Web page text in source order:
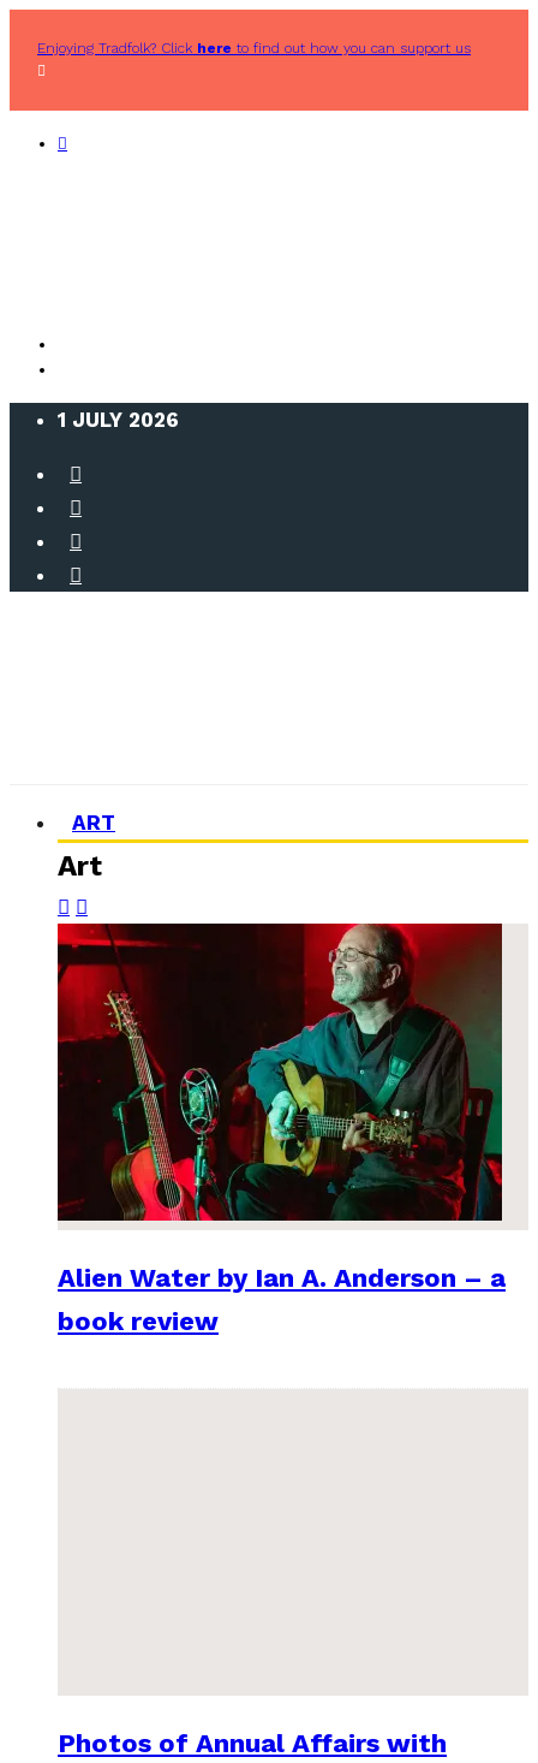
Enjoying Tradfolk? Click here to find out how you can support us
1 JULY 2026
ART
Art
Alien Water by Ian A. Anderson – a
book review
Photos of Annual Affairs with